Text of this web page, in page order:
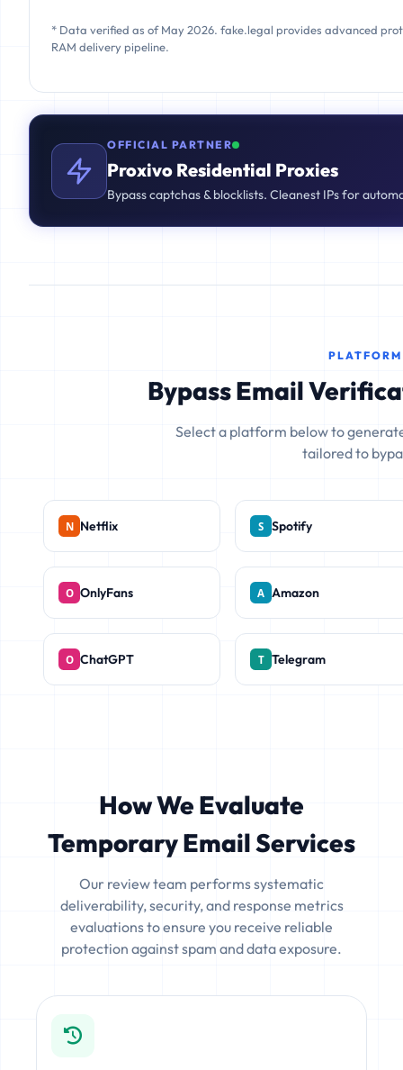
* Data verified as of May 2026. fake.legal provides advanced
RAM delivery pipeline.
OFFICIAL PARTNER
Proxivo Residential Proxies
Bypass captchas & blocklists. Cleanest IPs for
Bypass Email
Select a platform below to
tailored to
Netflix Spotify
OnlyFans Amazon
ChatGPT Telegram
How We Evaluate
Temporary Email Services
Our review team performs systematic
deliverability, security, and response metrics
evaluations to ensure you receive reliable
protection against spam and data exposure.